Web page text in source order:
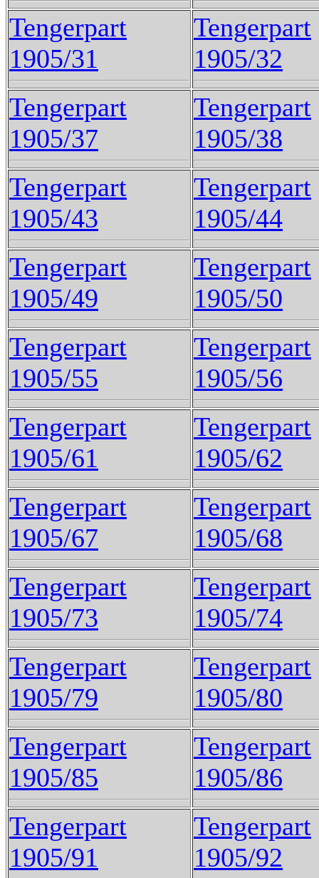
Tengerpart
1905/31
Tengerpart
1905/32
Tengerpart
1905/37
Tengerpart
1905/38
Tengerpart
1905/43
Tengerpart
1905/44
Tengerpart
1905/49
Tengerpart
1905/50
Tengerpart
1905/55
Tengerpart
1905/56
Tengerpart
1905/61
Tengerpart
1905/62
Tengerpart
1905/67
Tengerpart
1905/68
Tengerpart
1905/73
Tengerpart
1905/74
Tengerpart
1905/79
Tengerpart
1905/80
Tengerpart
1905/85
Tengerpart
1905/86
Tengerpart
1905/91
Tengerpart
1905/92